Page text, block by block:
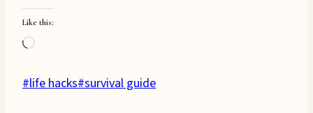
Like this:
Loading…
Post
#life hacks#survival guide